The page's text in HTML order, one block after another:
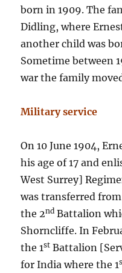
born in 1909. The
Didling, where
another child was
Sometime between
war the family
Military service
On 10 June 1904,
his age of 17 and
West Surrey]
was transferred
the 2nd Battalion
Shorncliffe. In
the 1st Battalion
for India where the 1